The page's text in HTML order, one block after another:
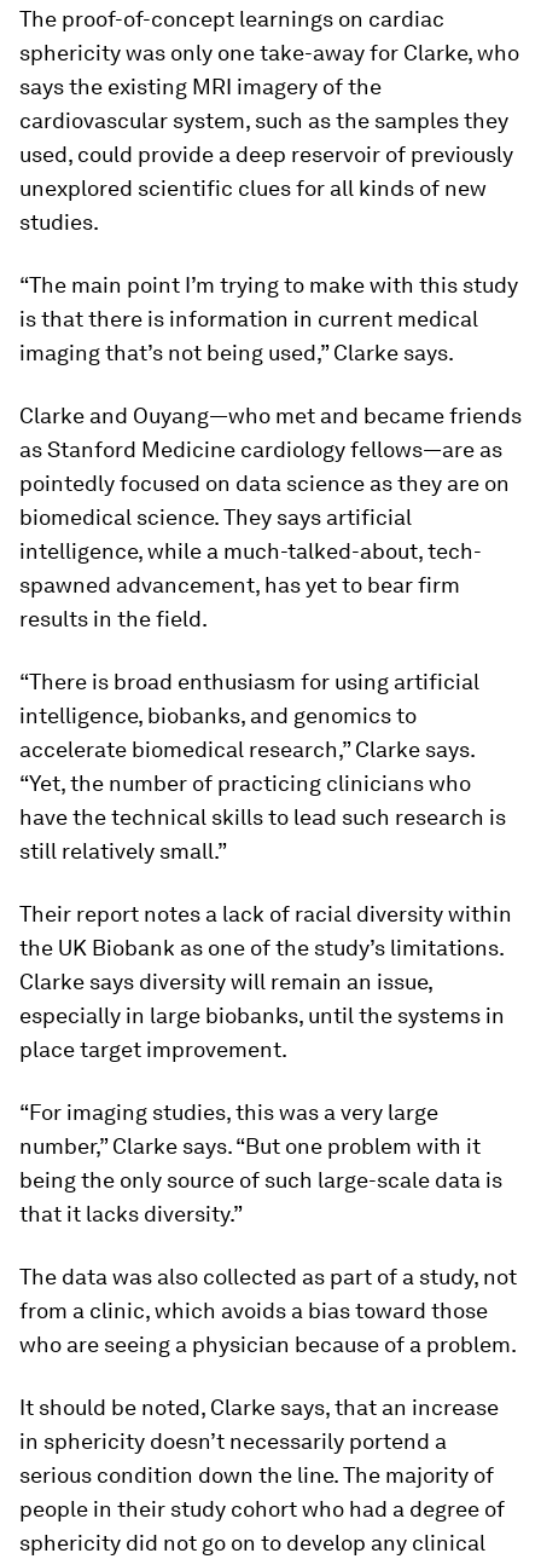
The proof-of-concept learnings on cardiac
sphericity was only one take-away for Clarke, who
says the existing MRI imagery of the
cardiovascular system, such as the samples they
used, could provide a deep reservoir of previously
unexplored scientific clues for all kinds of new
studies.
“The main point I’m trying to make with this study
is that there is information in current medical
imaging that’s not being used,” Clarke says.
Clarke and Ouyang—who met and became friends
as Stanford Medicine cardiology fellows—are as
pointedly focused on data science as they are on
biomedical science. They says artificial
intelligence, while a much-talked-about, tech-
spawned advancement, has yet to bear firm
results in the field.
“There is broad enthusiasm for using artificial
intelligence, biobanks, and genomics to
accelerate biomedical research,” Clarke says.
“Yet, the number of practicing clinicians who
have the technical skills to lead such research is
still relatively small.”
Their report notes a lack of racial diversity within
the UK Biobank as one of the study’s limitations.
Clarke says diversity will remain an issue,
especially in large biobanks, until the systems in
place target improvement.
“For imaging studies, this was a very large
number,” Clarke says. “But one problem with it
being the only source of such large-scale data is
that it lacks diversity.”
The data was also collected as part of a study, not
from a clinic, which avoids a bias toward those
who are seeing a physician because of a problem.
It should be noted, Clarke says, that an increase
in sphericity doesn’t necessarily portend a
serious condition down the line. The majority of
people in their study cohort who had a degree of
sphericity did not go on to develop any clinical